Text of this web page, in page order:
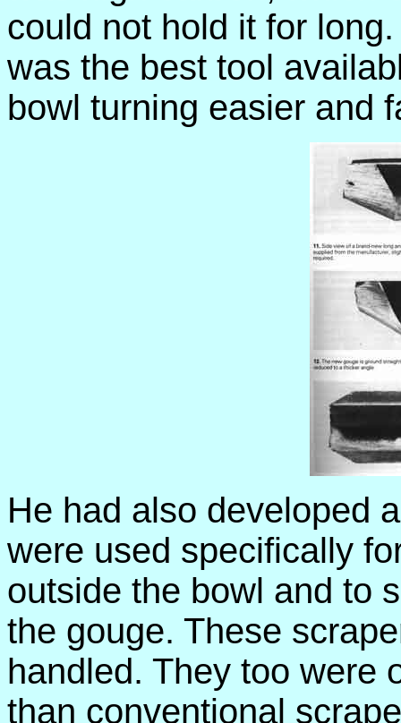
could not hold it for
was the best tool
bowl turning easier and
He had also developed
were used specifically
outside the bowl and to
the gouge. These
handled. They too were
than conventional